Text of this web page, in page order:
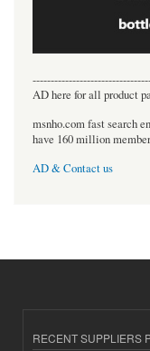
AD here for all product
msnho.com fast search
have 160 million
AD & Contact us
RECENT SUPPLIERS